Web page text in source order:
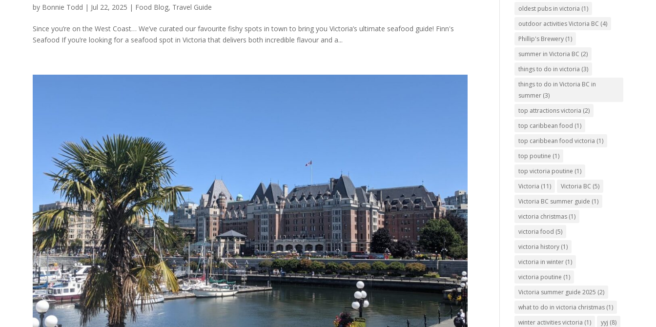
by Bonnie Todd | Jul 22, 2025 | Food Blog, Travel Guide
Since you’re on the West Coast… We’ve curated our favourite fishy spots in town to bring you Victoria’s ultimate seafood guide! Finn's
Seafood If you’re looking for a seafood spot in Victoria that delivers both incredible flavour and a...
oldest pubs in victoria (1)
outdoor activities Victoria BC (4)
Phillip's Brewery (1)
summer in Victoria BC (2)
things to do in victoria (3)
things to do in Victoria BC in
summer (3)
top attractions victoria (2)
top caribbean food (1)
top caribbean food victoria (1)
top poutine (1)
top victoria poutine (1)
Victoria (11) Victoria BC (5)
Victoria BC summer guide (1)
victoria christmas (1)
victoria food (5)
victoria history (1)
victoria in winter (1)
victoria poutine (1)
Victoria summer guide 2025 (2)
what to do in victoria christmas (1)
winter activities victoria (1) yyj (8)